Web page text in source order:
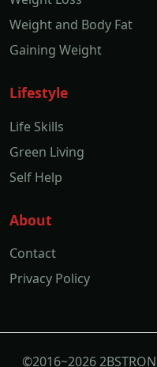
Lifestyle
Life Skills
Self Help
About
Contact
©2016~2026